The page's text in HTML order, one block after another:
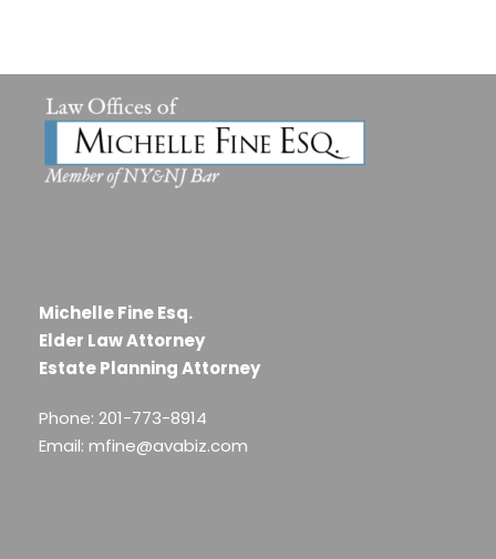
Michelle Fine Esq.
Elder Law Attorney
Estate Planning Attorney
Phone: 201-773-8914
Email: mfine@avabiz.com